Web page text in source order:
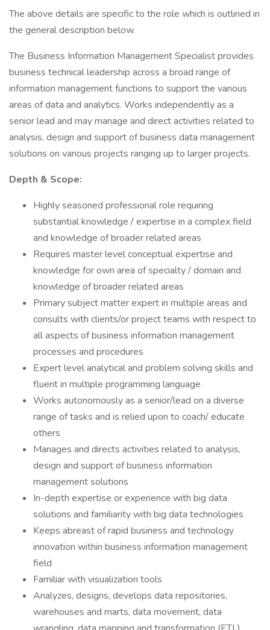
The above details are specific to the role which is outlined in
the general description below.
The Business Information Management Specialist provides
business technical leadership across a broad range of
information management functions to support the various
areas of data and analytics. Works independently as a
senior lead and may manage and direct activities related to
analysis, design and support of business data management
solutions on various projects ranging up to larger projects.
Depth & Scope:
Highly seasoned professional role requiring
substantial knowledge / expertise in a complex field
and knowledge of broader related areas
Requires master level conceptual expertise and
knowledge for own area of specialty / domain and
knowledge of broader related areas
Primary subject matter expert in multiple areas and
consults with clients/or project teams with respect to
all aspects of business information management
processes and procedures
Expert level analytical and problem solving skills and
fluent in multiple programming language
Works autonomously as a senior/lead on a diverse
range of tasks and is relied upon to coach/ educate
others
Manages and directs activities related to analysis,
design and support of business information
management solutions
In-depth expertise or experience with big data
solutions and familiarity with big data technologies
Keeps abreast of rapid business and technology
innovation within business information management
field
Familiar with visualization tools
Analyzes, designs, develops data repositories,
warehouses and marts, data movement, data